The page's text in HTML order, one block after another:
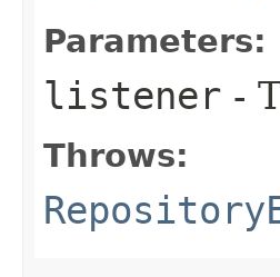
Parameters:
listener -
Throws: